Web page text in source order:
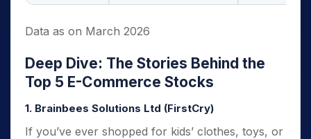
Data as on March 2026
Deep Dive: The Stories Behind the
Top 5 E-Commerce Stocks
1. Brainbees Solutions Ltd (FirstCry)
If you’ve ever shopped for kids’ clothes, toys, or